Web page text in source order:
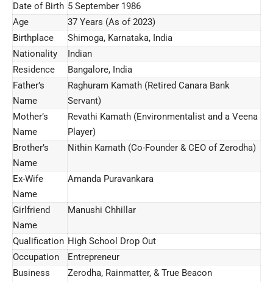
Date of Birth 5 September 1986
Age
37 Years (As of 2023)
Birthplace
Shimoga, Karnataka, India
Nationality
Indian
Residence
Bangalore, India
Father’s
Name
Raghuram Kamath (Retired Canara Bank
Servant)
Mother’s
Name
Revathi Kamath (Environmentalist and a Veena
Player)
Brother’s
Name
Nithin Kamath (Co-Founder & CEO of Zerodha)
Ex-Wife
Name
Amanda Puravankara
Girlfriend
Name
Manushi Chhillar
Qualification High School Drop Out
Occupation
Entrepreneur
Business
Zerodha, Rainmatter, & True Beacon